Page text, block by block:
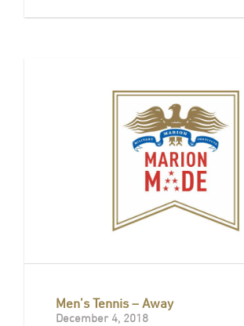
Men’s Tennis – Away
December 4, 2018